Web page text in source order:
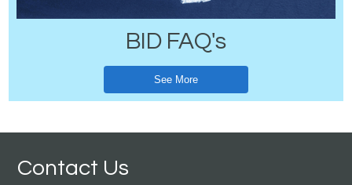
BID FAQ's
See More
Contact Us